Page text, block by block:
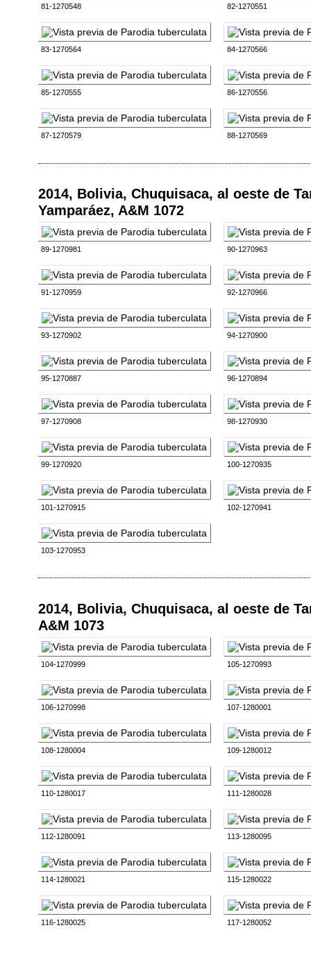
81-1270548 82-1270551
83-1270564 84-1270566
85-1270555 86-1270556
87-1270579 88-1270569
2014, Bolivia, Chuquisaca, al oeste de
Yamparáez, A&M 1072
89-1270981 90-1270963
91-1270959 92-1270966
93-1270902 94-1270900
95-1270887 96-1270894
97-1270908 98-1270930
99-1270920 100-1270935
101-1270915 102-1270941
103-1270953
2014, Bolivia, Chuquisaca, al oeste de
A&M 1073
104-1270999 105-1270993
106-1270998 107-1280001
108-1280004 109-1280012
110-1280017 111-1280028
112-1280091 113-1280095
114-1280021 115-1280022
116-1280025 117-1280052